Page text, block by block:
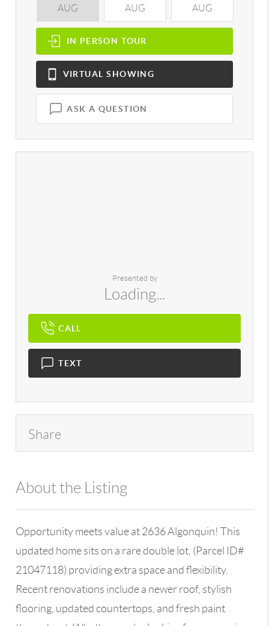
AUG AUG AUG
IN PERSON TOUR
VIRTUAL SHOWING
ASK A QUESTION
Presented by
Loading...
CALL
TEXT
Share
About the Listing
Opportunity meets value at 2636 Algonquin! This
updated home sits on a rare double lot, (Parcel ID#
21047118) providing extra space and flexibility.
Recent renovations include a newer roof, stylish
flooring, updated countertops, and fresh paint